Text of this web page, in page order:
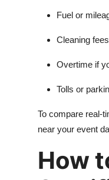
Fuel or
Cleaning
Overtime if
Tolls or
To compare real-
near your event
How